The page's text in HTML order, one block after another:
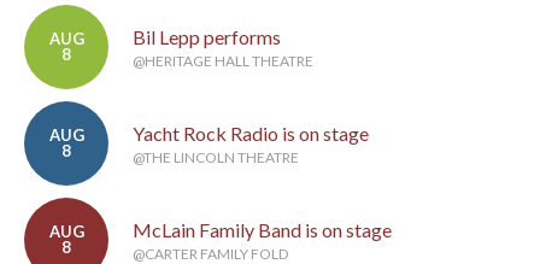
AUG
8
Bil Lepp performs
@HERITAGE HALL THEATRE
AUG
8
Yacht Rock Radio is on stage
@THE LINCOLN THEATRE
AUG
8
McLain Family Band is on stage
@CARTER FAMILY FOLD